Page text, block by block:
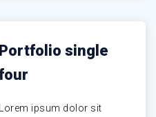
Portfolio single
Lorem ipsum dolor sit